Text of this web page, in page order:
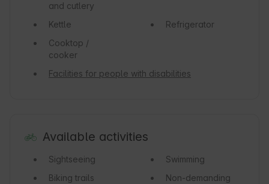
and cutlery
Kettle
Refrigerator
Cooktop /
cooker
Facilities for people with disabilities
Available activities
Sightseeing
Swimming
Biking trails
Non-demanding